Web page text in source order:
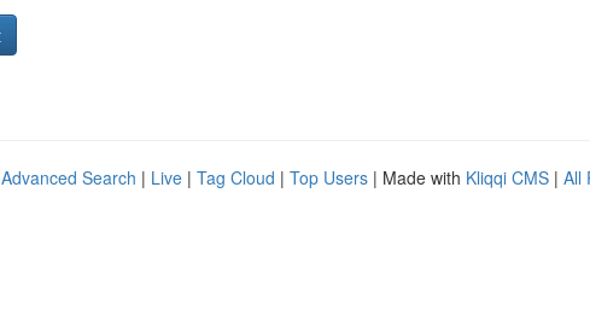
Advanced Search | Live | Tag Cloud | Top Users | Made with Kliqqi CMS | All